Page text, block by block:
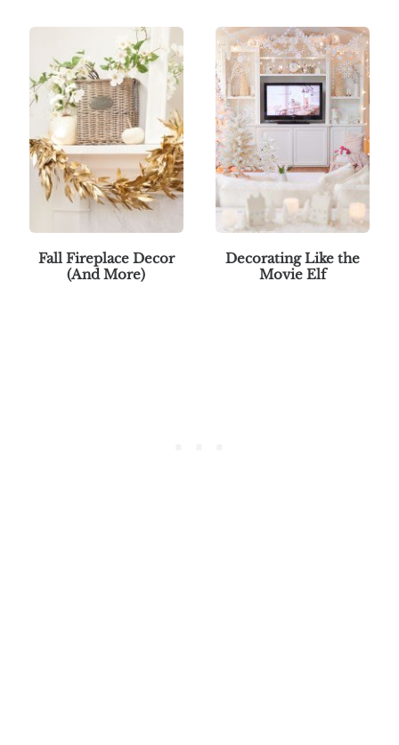
Fall Fireplace Decor
(And More)
Decorating Like the
Movie Elf